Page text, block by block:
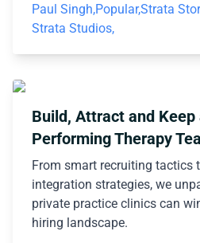
Paul Singh,Popular,Strata
Strata Studios,
Build, Attract and Keep
Performing Therapy
From smart recruiting tactics
integration strategies, we
private practice clinics can
hiring landscape.